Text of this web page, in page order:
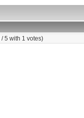
/ 5 with 1 votes)